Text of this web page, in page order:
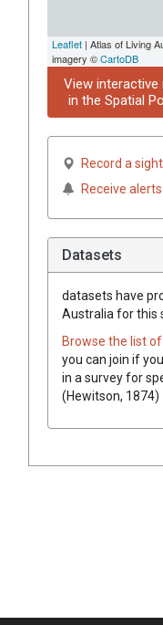
Leaflet | Atlas of Living
imagery ©CartoDB
View interactive
in the Spatial
Record a
Receive
Datasets
datasets have
Australia for this
Browse the list
you can join if
in a survey for
(Hewitson, 1874)